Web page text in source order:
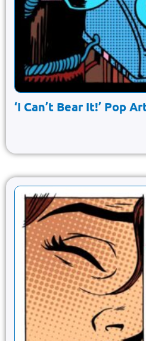
‘I Can’t Bear It!’ Pop